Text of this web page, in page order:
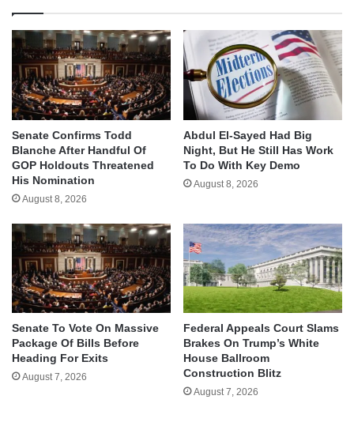
Senate Confirms Todd
Blanche After Handful Of
GOP Holdouts Threatened
His Nomination
August 8, 2026
Abdul El-Sayed Had Big
Night, But He Still Has Work
To Do With Key Demo
August 8, 2026
Senate To Vote On Massive
Package Of Bills Before
Heading For Exits
August 7, 2026
Federal Appeals Court Slams
Brakes On Trump’s White
House Ballroom
Construction Blitz
August 7, 2026